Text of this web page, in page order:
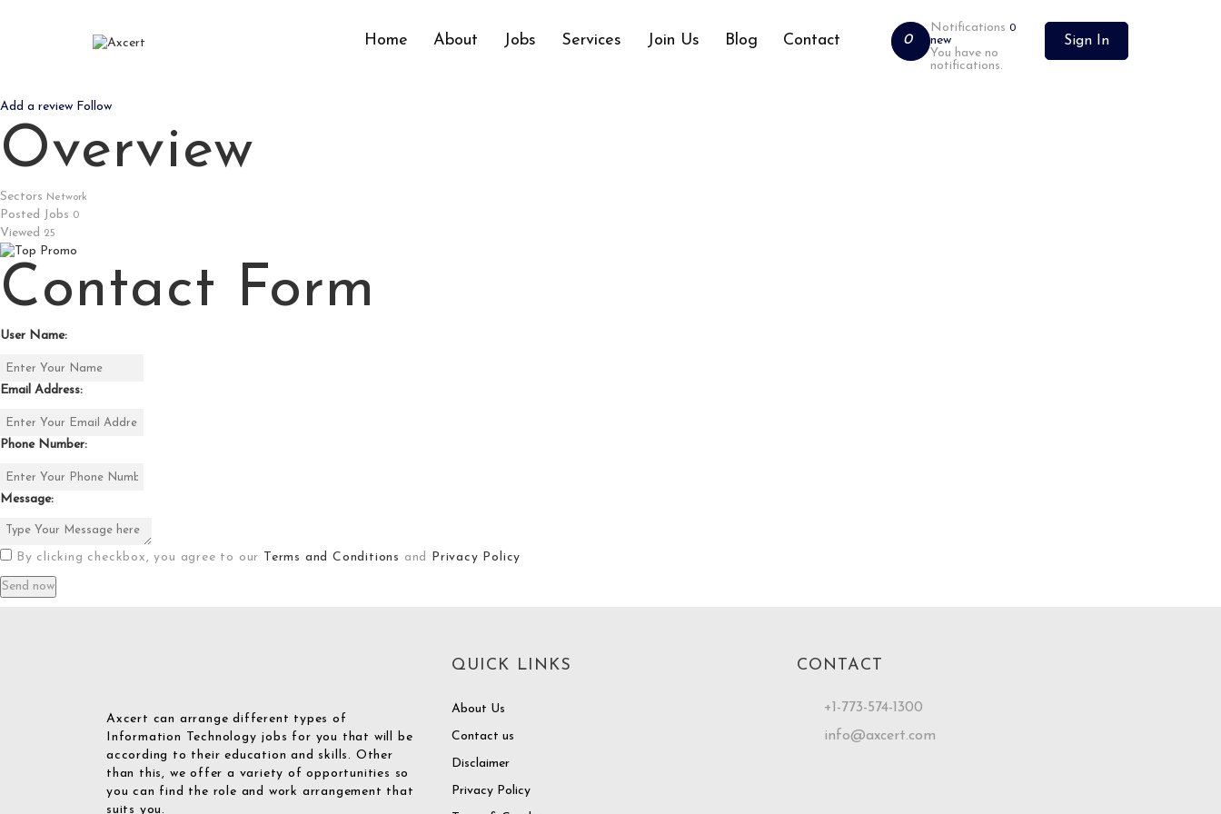
Home About Jobs Services Join Us Blog Contact 0
Notifications 0
new
You have no
notifications.
Sign In
Add a review Follow
Overview
Sectors Network
Posted Jobs 0
Viewed 25
Contact Form
User Name:
Email Address:
Phone Number:
Message:
By clicking checkbox, you agree to our Terms and Conditions and Privacy Policy
Axcert can arrange different types of
Information Technology jobs for you that will be
according to their education and skills. Other
than this, we offer a variety of opportunities so
you can find the role and work arrangement that
suits you.
QUICK LINKS
About Us
Contact us
Disclaimer
Privacy Policy
CONTACT
+1-773-574-1300
info@axcert.com